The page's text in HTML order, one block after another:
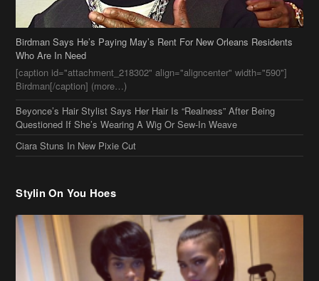
Beyonce’s Hair Stylist Says Her Hair Is “Realness” After Being
Questioned If She’s Wearing A Wig Or Sew-In Weave
Ciara Stuns In New Pixie Cut
Stylin On You Hoes
Cassie Chills with Joseline Hernandez, Jada Pinkett Smith Surfs +
More Celeb Stalking